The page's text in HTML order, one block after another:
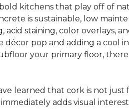
kitchens that play off of
is sustainable, low
acid staining, color overlays,
décor pop and adding a cool
your primary floor,
learned that cork is not just
immediately adds visual